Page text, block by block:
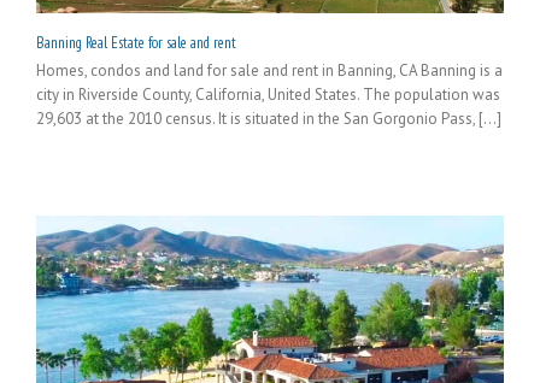
Banning Real Estate for sale and rent
Homes, condos and land for sale and rent in Banning, CA Banning is a
city in Riverside County, California, United States. The population was
29,603 at the 2010 census. It is situated in the San Gorgonio Pass, [...]